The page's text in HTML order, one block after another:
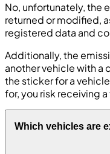
No, unfortunately, the
returned or modified,
registered data and
Additionally, the
another vehicle with a
the sticker for a
for, you risk receiving a
Which vehicles are